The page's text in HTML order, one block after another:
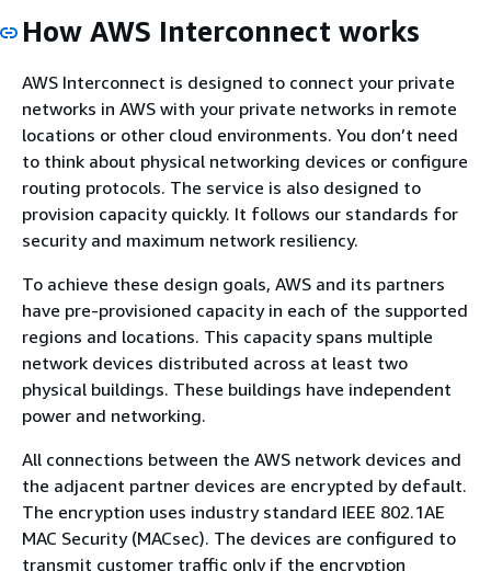
How AWS Interconnect works
AWS Interconnect is designed to connect your private
networks in AWS with your private networks in remote
locations or other cloud environments. You don’t need
to think about physical networking devices or configure
routing protocols. The service is also designed to
provision capacity quickly. It follows our standards for
security and maximum network resiliency.
To achieve these design goals, AWS and its partners
have pre-provisioned capacity in each of the supported
regions and locations. This capacity spans multiple
network devices distributed across at least two
physical buildings. These buildings have independent
power and networking.
All connections between the AWS network devices and
the adjacent partner devices are encrypted by default.
The encryption uses industry standard IEEE 802.1AE
MAC Security (MACsec). The devices are configured to
transmit customer traffic only if the encryption